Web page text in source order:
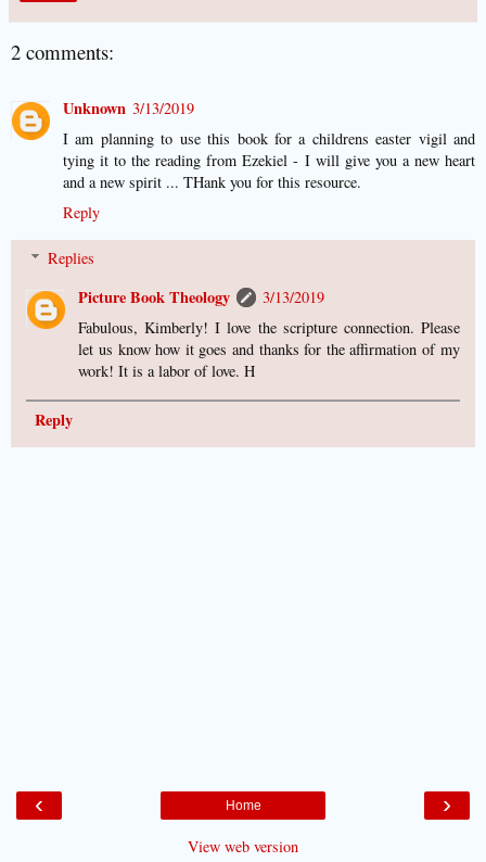
2 comments:
Unknown 3/13/2019
I am planning to use this book for a childrens easter vigil and
tying it to the reading from Ezekiel - I will give you a new heart
and a new spirit ... THank you for this resource.
Reply
Replies
Picture Book Theology
3/13/2019
Fabulous, Kimberly! I love the scripture connection. Please
let us know how it goes and thanks for the affirmation of my
work! It is a labor of love. H
Reply
‹ ›
Home
View web version